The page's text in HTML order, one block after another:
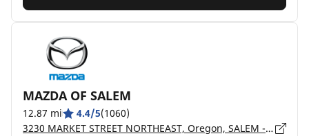
MAZDA OF SALEM
12.87 mi 4.4/5(1060)
3230 MARKET STREET NORTHEAST, Oregon, SALEM - 97301